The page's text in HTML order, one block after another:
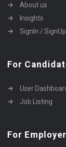
About us
Insights
SignIn / SignUp
For
User
Job Listing
For